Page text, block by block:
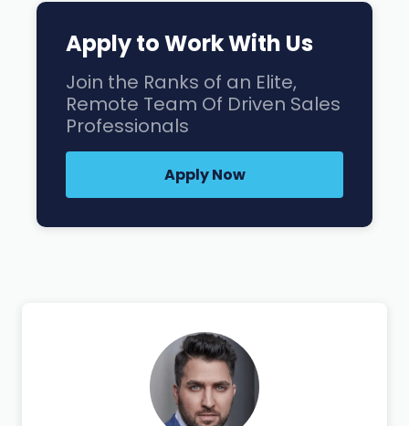
Apply to Work With Us
Join the Ranks of an Elite,
Remote Team Of Driven Sales
Professionals
Apply Now